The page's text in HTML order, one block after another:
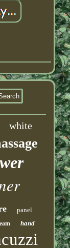
white
panel
hand